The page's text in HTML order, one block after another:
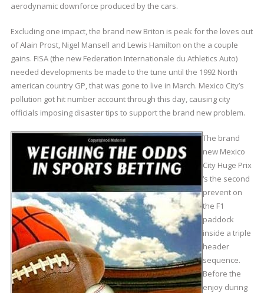
aerodynamic downforce produced by the cars.
Excluding one impact, the brand new Briton is peak for the loves out
of Alain Prost, Nigel Mansell and Lewis Hamilton on the a couple
gains. FISA (the new Federation Internationale du Athletics Auto)
needed developments be made to the tune until the 1992 North
american country GP, that was gone to live in March. Mexico City’s
pollution got hit number account through this day, causing city
officials imposing disaster tips to support the brand new problem.
The brand
new Mexico
City Huge Prix
‘s the second
prevent on
the F1
paddock
inside a triple
header
sequence.
Before the
enjoy during